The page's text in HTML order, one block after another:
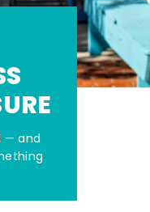
— and